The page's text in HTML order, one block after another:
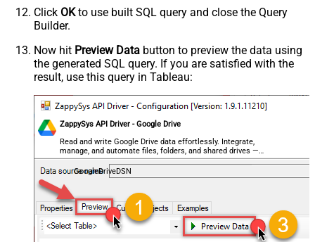
Click OKto use built SQL query and close the Query
Builder.
Now hit Preview Data button to preview the data using
the generated SQL query. If you are satisfied with the
result, use this query in Tableau:
ZappySys API Driver - Google Drive
Read and write Google Drive data effortlessly. Integrate,
manage, and automate files, folders, and shared drives —
almost no coding required.
GoogleDriveDSN